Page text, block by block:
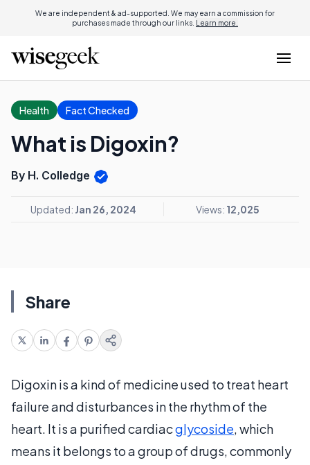
We are independent & ad-supported. We may earn a commission for
purchases made through our links. Learn more.
Health Fact Checked
What is Digoxin?
By H. Colledge
Updated: Jan 26, 2024 Views: 12,025
Share
Digoxin is a kind of medicine used to treat heart
failure and disturbances in the rhythm of the
heart. It is a purified cardiacglycoside, which
means it belongs to a group of drugs, commonly